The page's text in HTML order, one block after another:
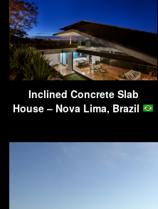
Inclined Concrete Slab
House – Nova Lima, Brazil